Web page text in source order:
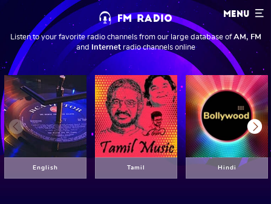
MENU
Listen to your favorite radio channels from our large database ofAM, FM
and Internetradio channels online
Previous
English Tamil Hindi
Next